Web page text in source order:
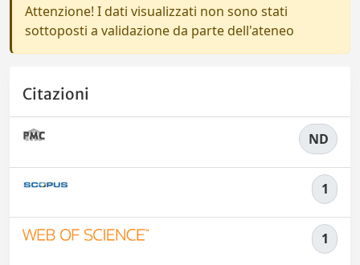
Attenzione! I dati visualizzati non sono stati
sottoposti a validazione da parte dell'ateneo
Citazioni
ND
1
1